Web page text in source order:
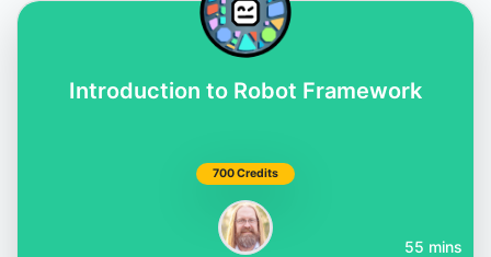
Introduction to Robot Framework
700 Credits
55 mins